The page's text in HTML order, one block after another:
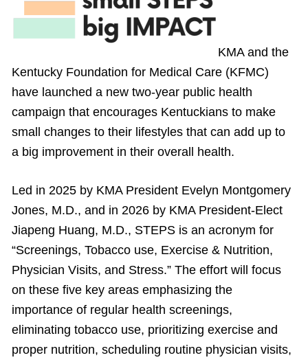
KMA and the
Kentucky Foundation for Medical Care (KFMC)
have launched a new two-year public health
campaign that encourages Kentuckians to make
small changes to their lifestyles that can add up to
a big improvement in their overall health.
Led in 2025 by KMA President Evelyn Montgomery
Jones, M.D., and in 2026 by KMA President-Elect
Jiapeng Huang, M.D., STEPS is an acronym for
“Screenings, Tobacco use, Exercise & Nutrition,
Physician Visits, and Stress.” The effort will focus
on these five key areas emphasizing the
importance of regular health screenings,
eliminating tobacco use, prioritizing exercise and
proper nutrition, scheduling routine physician visits,